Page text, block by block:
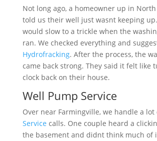
Not long ago, a homeowner up in
told us their well just wasnt keeping
would slow to a trickle when the
ran. We checked everything and
Hydrofracking. After the process, the
came back strong. They said it felt like
clock back on their house.
Well Pump Service
Over near Farmingville, we handle a lot
Service calls. One couple heard a
the basement and didnt think much of